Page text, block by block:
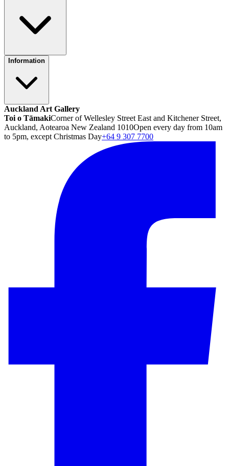
Information
Auckland Art Gallery
Toi o TāmakiCorner of Wellesley Street East and Kitchener Street,
Auckland, Aotearoa New Zealand 1010Open every day from 10am
to 5pm, except Christmas Day+64 9 307 7700